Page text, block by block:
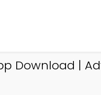
Download |